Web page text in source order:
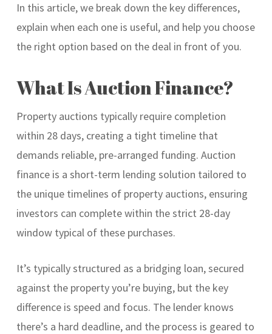
In this article, we break down the key differences,
explain when each one is useful, and help you choose
the right option based on the deal in front of you.
What Is Auction Finance?
Property auctions typically require completion
within 28 days, creating a tight timeline that
demands reliable, pre-arranged funding. Auction
finance is a short-term lending solution tailored to
the unique timelines of property auctions, ensuring
investors can complete within the strict 28-day
window typical of these purchases.
It’s typically structured as a bridging loan, secured
against the property you’re buying, but the key
difference is speed and focus. The lender knows
there’s a hard deadline, and the process is geared to